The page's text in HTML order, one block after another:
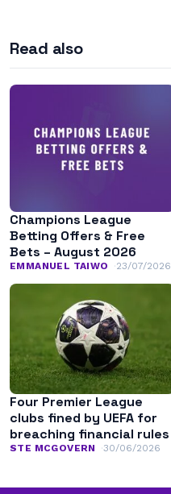
Read also
Champions League
Betting Offers & Free
Bets – August 2026
EMMANUEL TAIWO 23/07/2026
Four Premier League
clubs fined by UEFA for
breaching financial rules
STE MCGOVERN 30/06/2026